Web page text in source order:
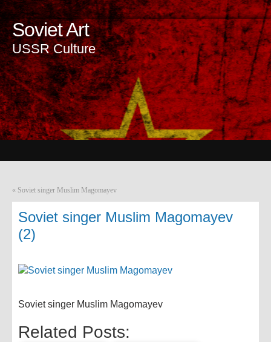
Soviet Art
USSR Culture
« Soviet singer Muslim Magomayev
Soviet singer Muslim Magomayev
(2)
Soviet singer Muslim Magomayev
Related Posts: